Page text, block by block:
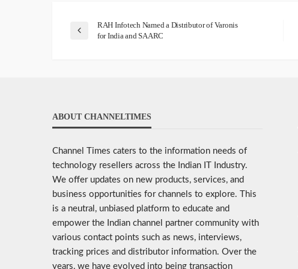
RAH Infotech Named a Distributor of Varonis
for India and SAARC
ABOUT CHANNELTIMES
Channel Times caters to the information needs of
technology resellers across the Indian IT Industry.
We offer updates on new products, services, and
business opportunities for channels to explore. This
is a neutral, unbiased platform to educate and
empower the Indian channel partner community with
various contact points such as news, interviews,
tracking prices and distributor information. Over the
years, we have evolved into being transaction